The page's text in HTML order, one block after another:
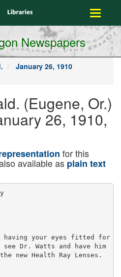
Toggle
Newspapers
January 26, 1910
(Eugene, Or.)
26, 1910,
for this
available as plain text
your eyes fitted for
Dr. Watts and have him
new Health Ray Lenses.